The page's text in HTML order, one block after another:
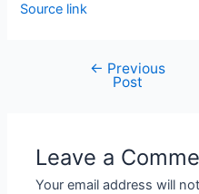
Source link
← Previous
Post
Leave a
Your email address will